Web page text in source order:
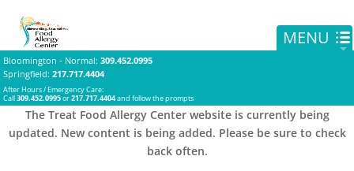
Bloomington - Normal: 309.452.0995
Springfield: 217.717.4404
After Hours / Emergency Care:
Call309.452.0995or217.717.4404and follow the prompts
The Treat Food Allergy Center website is currently being
updated. New content is being added. Please be sure to check
back often.